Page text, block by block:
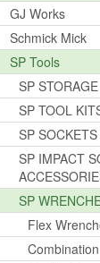
GJ Works
Schmick Mick
SP Tools
SP
SP TOOL
SP
SP IMPACT
SP
Flex